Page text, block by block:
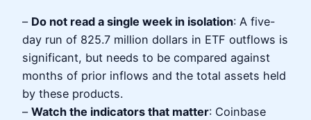
– Do not read a single week in isolation: A five-
day run of 825.7 million dollars in ETF outflows is
significant, but needs to be compared against
months of prior inflows and the total assets held
by these products.
– Watch the indicators that matter: Coinbase